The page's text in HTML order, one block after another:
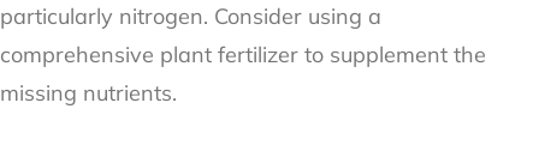
particularly nitrogen. Consider using a
comprehensive plant fertilizer to supplement the
missing nutrients.